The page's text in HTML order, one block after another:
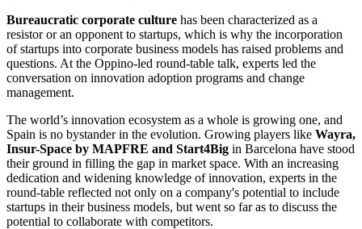
Bureaucratic corporate culture has been characterized as a
resistor or an opponent to startups, which is why the incorporation
of startups into corporate business models has raised problems and
questions. At the Oppino-led round-table talk, experts led the
conversation on innovation adoption programs and change
management.
The world’s innovation ecosystem as a whole is growing one, and
Spain is no bystander in the evolution. Growing players like Wayra,
Insur-Space by MAPFRE and Start4Big in Barcelona have stood
their ground in filling the gap in market space. With an increasing
dedication and widening knowledge of innovation, experts in the
round-table reflected not only on a company's potential to include
startups in their business models, but went so far as to discuss the
potential to collaborate with competitors.